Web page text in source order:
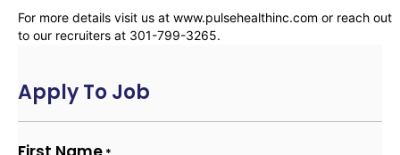
For more details visit us at www.pulsehealthinc.com or reach out
to our recruiters at 301-799-3265.
Apply To Job